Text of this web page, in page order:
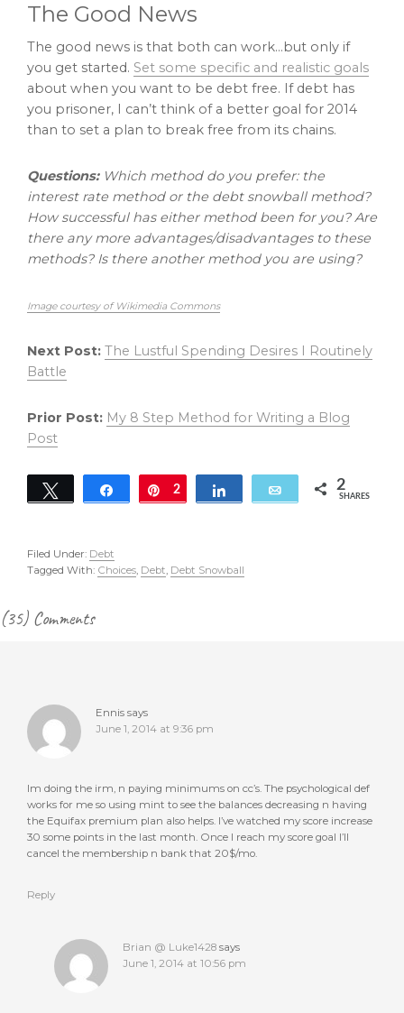
The Good News
The good news is that both can work…but only if
you get started. Set some specific and realistic goals
about when you want to be debt free. If debt has
you prisoner, I can’t think of a better goal for 2014
than to set a plan to break free from its chains.
Questions:Which method do you prefer: the
interest rate method or the debt snowball method?
How successful has either method been for you? Are
there any more advantages/disadvantages to these
methods? Is there another method you are using?
Image courtesy of Wikimedia Commons
Next Post: The Lustful Spending Desires I Routinely
Battle
Prior Post: My 8 Step Method for Writing a Blog
Post
Tweet Share Pin
2 Share Email 2
SHARES
Filed Under: Debt
Tagged With: Choices Debt Debt Snowball
Reader
(35) Comments
Ennis says
June 1, 2014 at 9:36 pm
Im doing the irm, n paying minimums on cc’s. The psychological def
works for me so using mint to see the balances decreasing n having
the Equifax premium plan also helps. I’ve watched my score increase
30 some points in the last month. Once I reach my score goal I’ll
cancel the membership n bank that 20$/mo.
Reply
Brian @ Luke1428 says
June 1, 2014 at 10:56 pm